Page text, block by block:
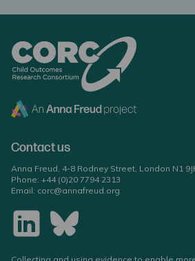
Contact us
Anna Freud, 4-8 Rodney Street, London N1
Phone: +44 (0)20 7794 2313
Email: corc@annafreud.org